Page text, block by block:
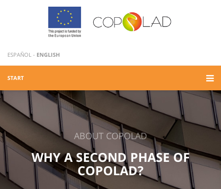
ESPAÑOL - ENGLISH
START
ABOUT COPOLAD
WHY A SECOND PHASE OF
COPOLAD?